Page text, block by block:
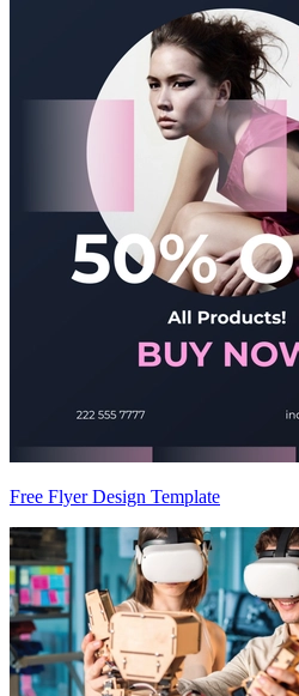
Free Flyer Design Template